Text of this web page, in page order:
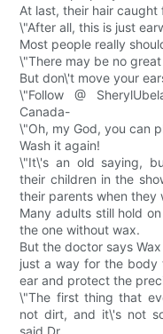
At last, their hair caught
\"After all, this is just
Most people really
\"There may be no
But don\'t move your
\"Follow @
Canada-
\"Oh, my God, you can
Wash it again!
\"It\'s an old saying,
their children in the
their parents when they
Many adults still hold
the one without wax.
But the doctor says
just a way for the
ear and protect the
\"The first thing that
not dirt, and it\'s not